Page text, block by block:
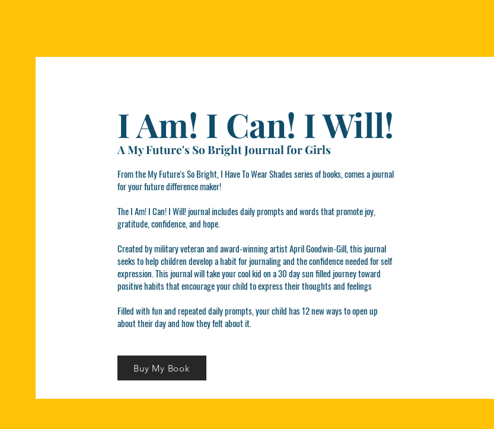
I Am! I Can! I Will!
A My Future's So Bright Journal for Girls
From the My Future's So Bright, I Have To Wear Shades series of books, comes a journal
for your future difference maker!
The I Am! I Can! I Will! journal includes daily prompts and words that promote joy,
gratitude, confidence, and hope.
Created by military veteran and award-winning artist April Goodwin-Gill, this journal
seeks to help children develop a habit for journaling and the confidence needed for self
expression. This journal will take your cool kid on a 30 day sun filled journey toward
positive habits that encourage your child to express their thoughts and feelings
Filled with fun and repeated daily prompts, your child has 12 new ways to open up
about their day and how they felt about it.
Buy My Book